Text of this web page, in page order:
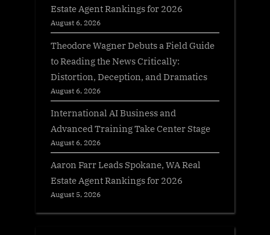
Estate Agent Rankings for 2026
August 6, 2026
Theodore Wagner Debuts a Field Guide
to Reading the News Critically:
Distortion, Deception, and Dramatics
August 6, 2026
International AI Business and
Advanced Training Take Center Stage
August 6, 2026
Aaron Farr Leads Spokane, WA Real
Estate Agent Rankings for 2026
August 5, 2026